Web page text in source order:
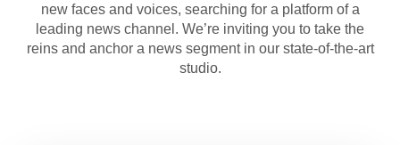
new faces and voices, searching for a platform of a
leading news channel. We’re inviting you to take the
reins and anchor a news segment in our state-of-the-art
studio.